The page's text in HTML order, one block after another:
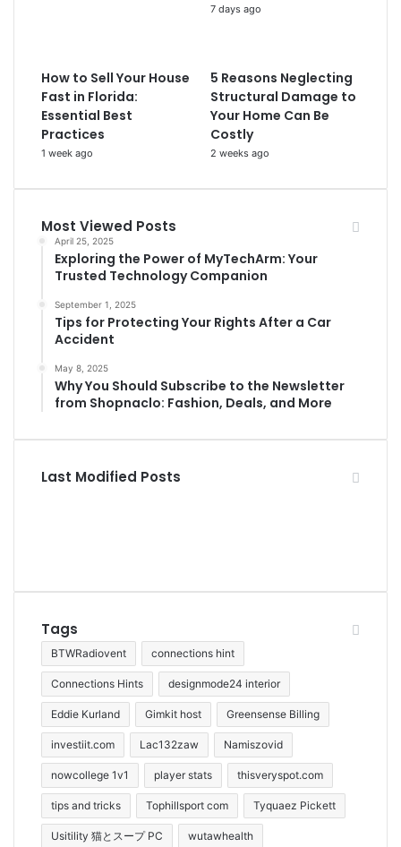
7 days ago
How to Sell Your House
Fast in Florida:
Essential Best
Practices
1 week ago
5 Reasons Neglecting
Structural Damage to
Your Home Can Be
Costly
2 weeks ago
Most Viewed Posts
April 25, 2025
Exploring the Power of MyTechArm: Your
Trusted Technology Companion
September 1, 2025
Tips for Protecting Your Rights After a Car
Accident
May 8, 2025
Why You Should Subscribe to the Newsletter
from Shopnaclo: Fashion, Deals, and More
Last Modified Posts
Tags
BTWRadiovent connections hint
Connections Hints designmode24 interior
Eddie Kurland Gimkit host Greensense Billing
investiit.com Lac132zaw Namiszovid
nowcollege 1v1 player stats thisveryspot.com
tips and tricks Tophillsport com Tyquaez Pickett
Usitility 猫とスープ PC wutawhealth